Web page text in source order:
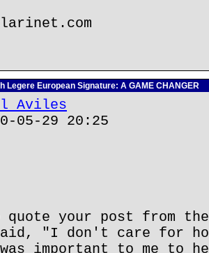
Legere European Signature: A GAME CHANGER
Aviles
05-29 20:25
your post from the
"I don't care for
important to me to